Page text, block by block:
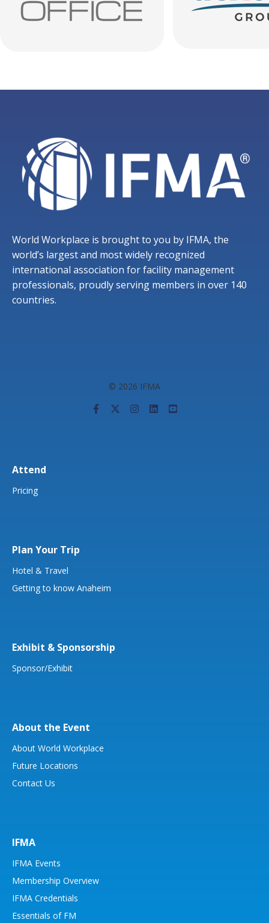
World Workplace is brought to you by IFMA, the
world’s largest and most widely recognized
international association for facility management
professionals, proudly serving members in over 140
countries.
© 2026 IFMA
Attend
Pricing
Plan Your Trip
Hotel & Travel
Getting to know Anaheim
Exhibit & Sponsorship
Sponsor/Exhibit
About the Event
About World Workplace
Future Locations
Contact Us
IFMA
IFMA Events
Membership Overview
IFMA Credentials
Essentials of FM